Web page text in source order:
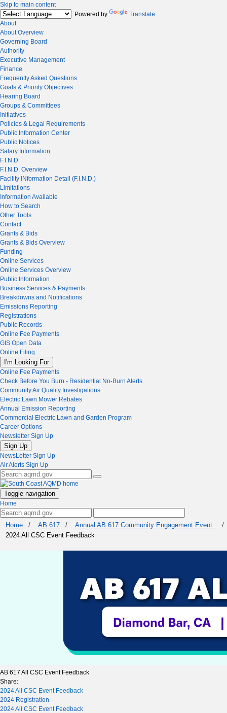
Skip to main content
Powered by
Translate
About
About Overview
Governing Board
Authority
Executive Management
Finance
Frequently Asked Questions
Goals & Priority Objectives
Hearing Board
Groups & Committees
Initiatives
Policies & Legal Requirements
Public Information Center
Public Notices
Salary Information
F.I.N.D.
F.I.N.D. Overview
Facility INformation Detail (F.I.N.D.)
Limitations
Information Available
How to Search
Other Tools
Contact
Grants & Bids
Grants & Bids Overview
Funding
Online Services
Online Services Overview
Public Information
Business Services & Payments
Breakdowns and Notifications
Emissions Reporting
Registrations
Public Records
Online Fee Payments
GIS Open Data
Online Filing
I'm Looking For
Online Fee Payments
Check Before You Burn - Residential No-Burn Alerts
Community Air Quality Investigations
Electric Lawn Mower Rebates
Annual Emission Reporting
Commercial Electric Lawn and Garden Program
Career Options
Newsletter Sign Up
Sign Up
NewsLetter Sign Up
Air Alerts Sign Up
Toggle navigation
Home
Home / AB 617 / Annual AB 617 Community Engagement Event
/
2024 All CSC Event Feedback
AB 617 All CSC Event Feedback
Share:
2024 All CSC Event Feedback
2024 Registration
2024 All CSC Event Feedback